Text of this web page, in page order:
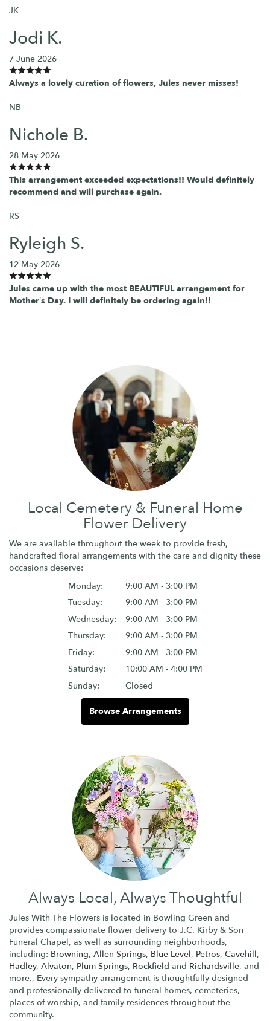
JK
Jodi K.
7 June 2026
Always a lovely curation of flowers, Jules never misses!
NB
Nichole B.
28 May 2026
This arrangement exceeded expectations!! Would definitely
recommend and will purchase again.
RS
Ryleigh S.
12 May 2026
Jules came up with the most BEAUTIFUL arrangement for
Mother’s Day. I will definitely be ordering again!!
Local Cemetery & Funeral Home
Flower Delivery
We are available throughout the week to provide fresh,
handcrafted floral arrangements with the care and dignity these
occasions deserve:
Monday:
9:00 AM - 3:00 PM
Tuesday:
9:00 AM - 3:00 PM
Wednesday:
9:00 AM - 3:00 PM
Thursday:
9:00 AM - 3:00 PM
Friday:
9:00 AM - 3:00 PM
Saturday:
10:00 AM - 4:00 PM
Sunday:
Closed
Browse Arrangements
Always Local, Always Thoughtful
Jules With The Flowers is located in Bowling Green and
provides compassionate flower delivery to J.C. Kirby & Son
Funeral Chapel, as well as surrounding neighborhoods,
including: Browning, Allen Springs, Blue Level, Petros, Cavehill,
Hadley, Alvaton, Plum Springs, Rockfield and Richardsville, and
more., Every sympathy arrangement is thoughtfully designed
and professionally delivered to funeral homes, cemeteries,
places of worship, and family residences throughout the
community.